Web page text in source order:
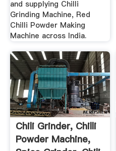
and supplying Chilli
Grinding Machine, Red
Chilli Powder Making
Machine across India.
Chili Grinder, Chilli
Powder Machine,